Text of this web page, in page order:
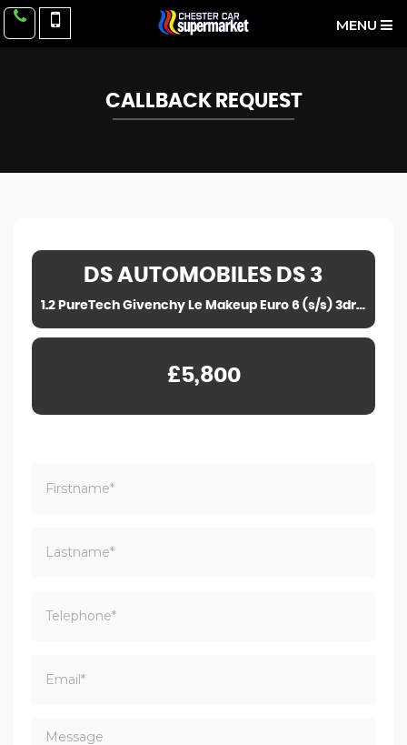
MENU
CALLBACK REQUEST
DS AUTOMOBILES DS 3
1.2 PureTech Givenchy Le Makeup Euro 6 (s/s) 3dr (2016)
£5,800